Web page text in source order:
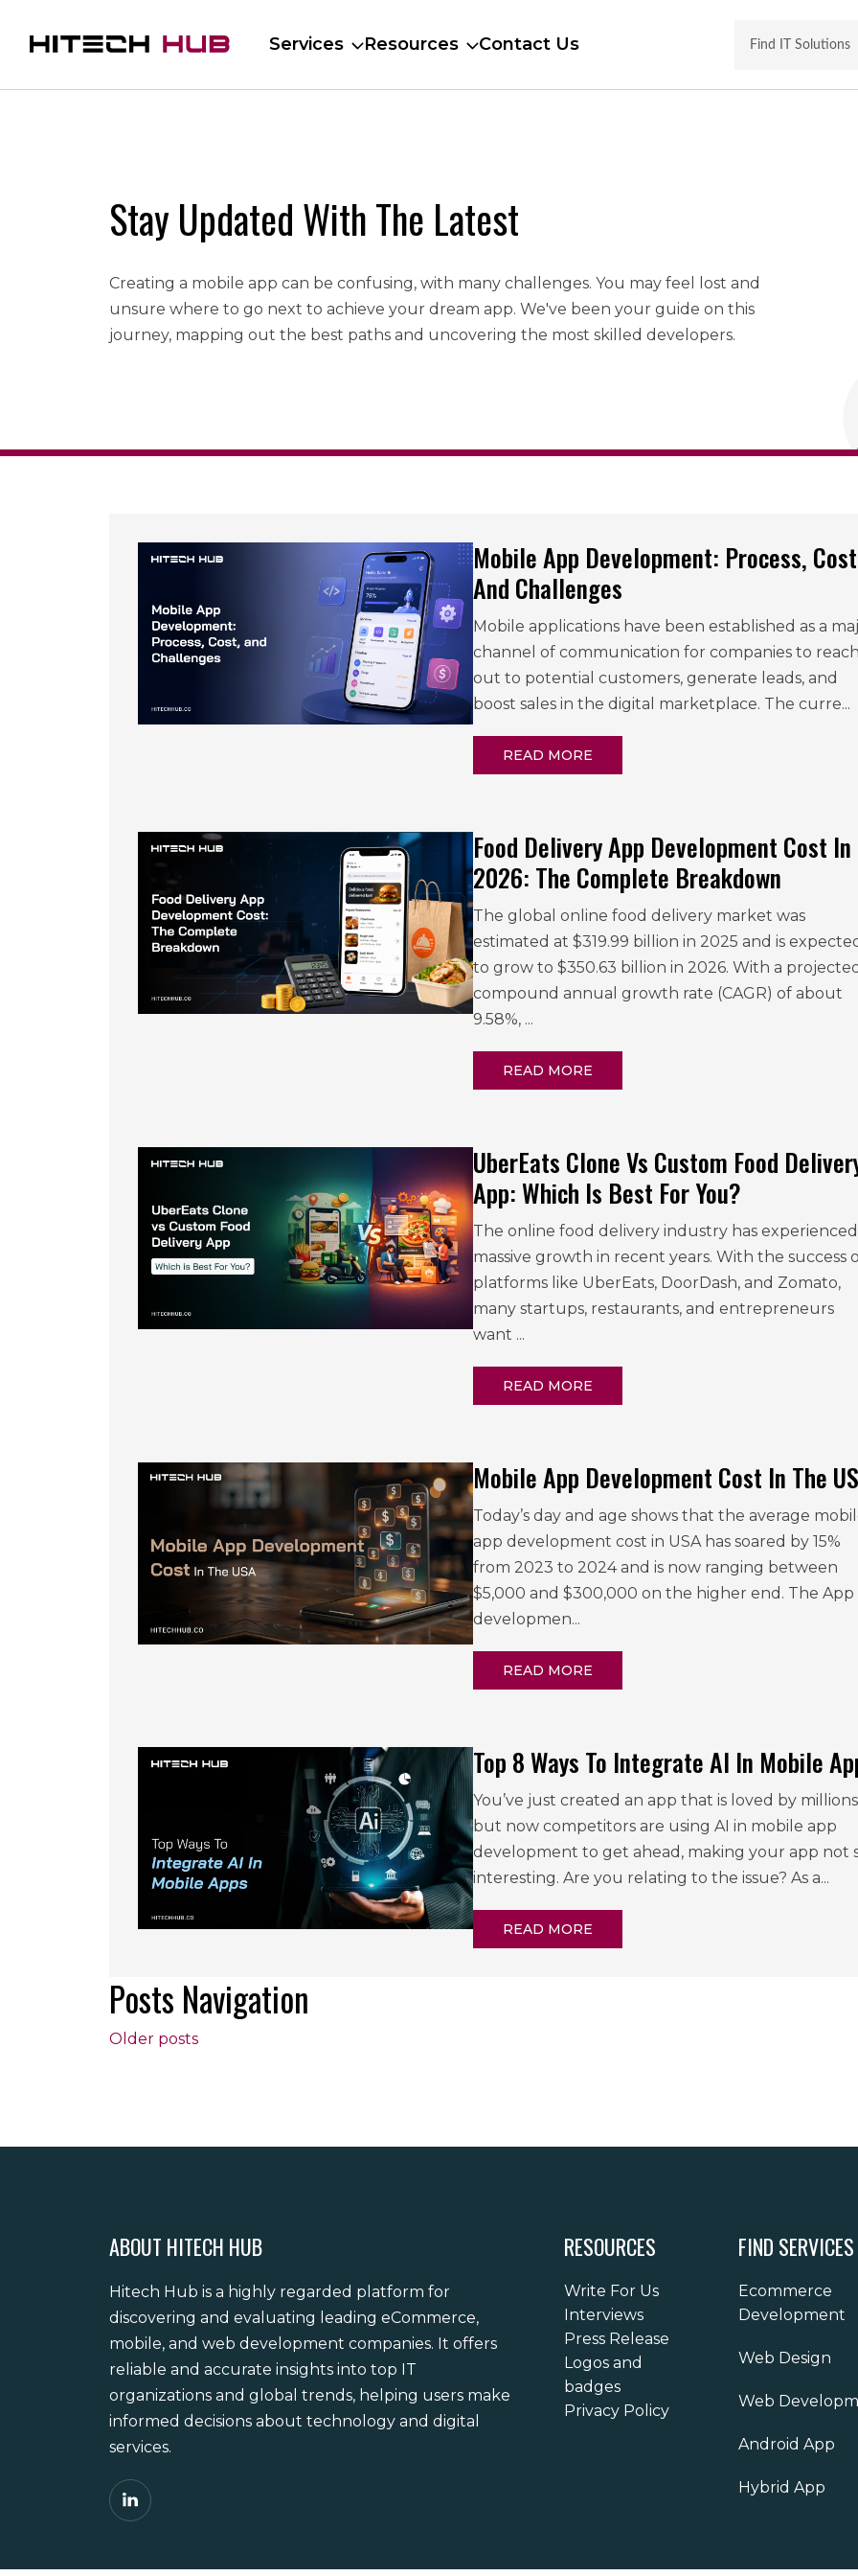
Services Resources Contact Us
Stay Updated With The Latest
Creating a mobile app can be confusing, with many challenges. You may feel lost and
unsure where to go next to achieve your dream app. We've been your guide on this
journey, mapping out the best paths and uncovering the most skilled developers.
Mobile App Development: Process,
And Challenges
Mobile applications have been established as a
channel of communication for companies to reach
out to potential customers, generate leads, and
boost sales in the digital marketplace. The curre...
READ MORE
Food Delivery App Development Cost In
2026: The Complete Breakdown
The global online food delivery market was
estimated at $319.99 billion in 2025 and is
to grow to $350.63 billion in 2026. With a projected
compound annual growth rate (CAGR) of about
9.58%, ...
READ MORE
UberEats Clone Vs Custom Food
App: Which Is Best For You?
The online food delivery industry has experienced
massive growth in recent years. With the success
platforms like UberEats, DoorDash, and Zomato,
many startups, restaurants, and entrepreneurs
want ...
READ MORE
Mobile App Development Cost In The
Today’s day and age shows that the average
app development cost in USA has soared by 15%
from 2023 to 2024 and is now ranging between
$5,000 and $300,000 on the higher end. The App
developmen...
READ MORE
Top 8 Ways To Integrate AI In Mobile
You’ve just created an app that is loved by
but now competitors are using AI in mobile app
development to get ahead, making your app not
interesting. Are you relating to the issue? As a...
READ MORE
Posts Navigation
Older posts
ABOUT HITECH HUB
Hitech Hub is a highly regarded platform for
discovering and evaluating leading eCommerce,
mobile, and web development companies. It offers
reliable and accurate insights into top IT
organizations and global trends, helping users make
informed decisions about technology and digital
services.
RESOURCES
Write For Us
Interviews
Press Release
Logos and
badges
Privacy Policy
FIND SERVICES
Ecommerce
Development
Web Design
Web
Android App
Hybrid App